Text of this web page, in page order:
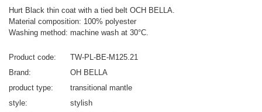
Hurt Black thin coat with a tied belt OCH BELLA.
Material composition: 100% polyester
Washing method: machine wash at 30°C.
Product code
TW-PL-BE-M125.21
Brand
OH BELLA
product type
transitional mantle
style
stylish